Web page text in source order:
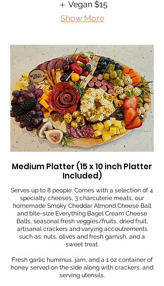
Vegan $15
Show More
Medium Platter (15 x 10 inch Platter
Included)
Serves up to 8 people. Comes with a selection of 4
specialty cheeses, 3 charcuterie meats, our
homemade Smoky Cheddar Almond Cheese Ball
and bite-size Everything Bagel Cream Cheese
Balls, seasonal fresh veggies/fruits, dried fruit,
artisanal crackers and varying accoutrements
such as: nuts, olives and fresh garnish, and a
sweet treat.
Fresh garlic hummus, jam, and a 1 oz container of
honey served on the side along with crackers, and
serving utensils.